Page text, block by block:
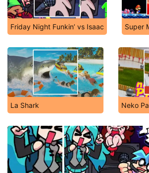
Friday Night Funkin’ vs Isaac Super
La Shark Neko